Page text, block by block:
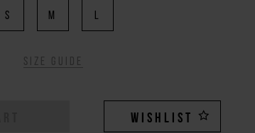
S M L
Size guide
WISHLIST